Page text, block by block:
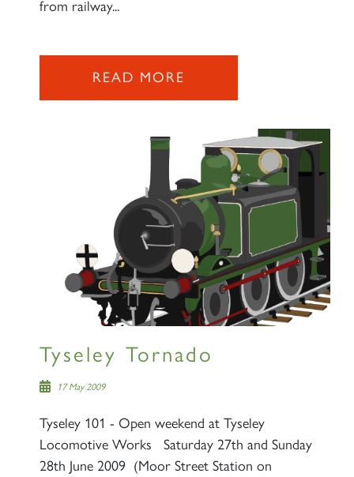
from railway...
READ MORE
Tyseley Tornado
17 May 2009
Tyseley 101 - Open weekend at Tyseley
Locomotive Works Saturday 27th and Sunday
28th June 2009 (Moor Street Station on